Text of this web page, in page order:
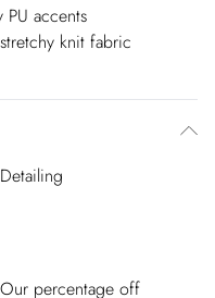
PU accents
knit fabric
percentage off